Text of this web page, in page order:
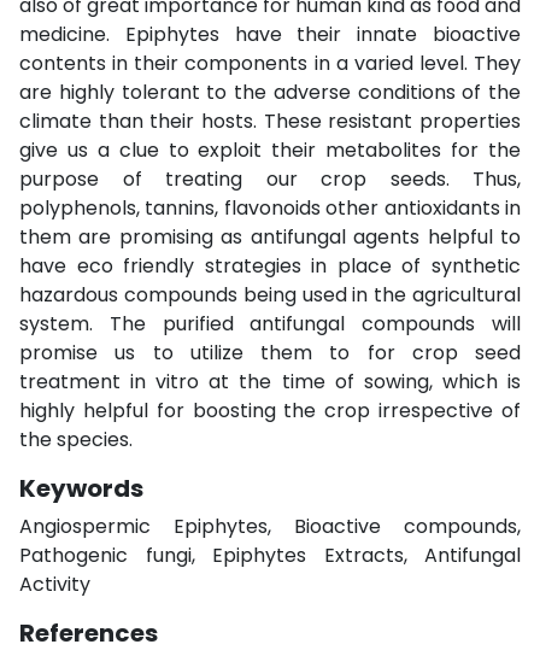
medicine. Epiphytes have their innate bioactive
contents in their components in a varied level. They
are highly tolerant to the adverse conditions of the
climate than their hosts. These resistant properties
give us a clue to exploit their metabolites for the
purpose of treating our crop seeds. Thus,
polyphenols, tannins, flavonoids other antioxidants in
them are promising as antifungal agents helpful to
have eco friendly strategies in place of synthetic
hazardous compounds being used in the agricultural
system. The purified antifungal compounds will
promise us to utilize them to for crop seed
treatment in vitro at the time of sowing, which is
highly helpful for boosting the crop irrespective of
the species.
Keywords
Angiospermic Epiphytes, Bioactive compounds,
Pathogenic fungi, Epiphytes Extracts, Antifungal
Activity
References